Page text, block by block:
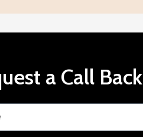
a Call Back